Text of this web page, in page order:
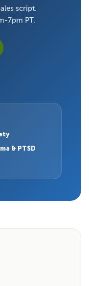
script.
7pm PT.
& PTSD